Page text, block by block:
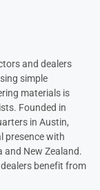
and dealers
simple
materials is
Founded in
in Austin,
presence with
and New Zealand.
benefit from